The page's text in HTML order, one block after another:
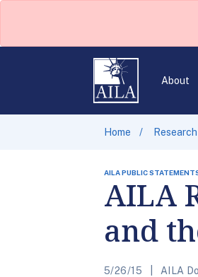
About
Home
AILA PUBLIC
AILA
and
5/26/15 AILA